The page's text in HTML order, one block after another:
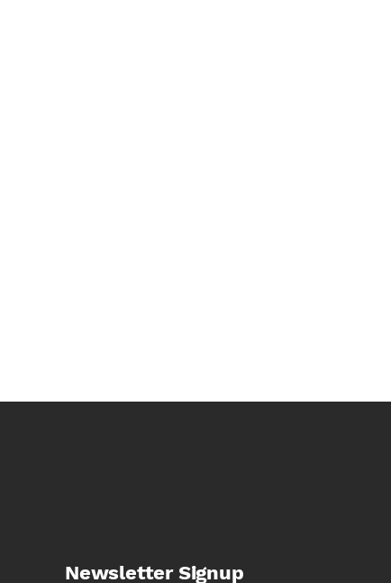
Newsletter Signup